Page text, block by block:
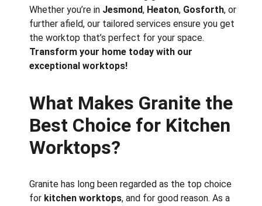
Whether you’re in Jesmond, Heaton, Gosforth, or
further afield, our tailored services ensure you get
the worktop that’s perfect for your space.
Transform your home today with our
exceptional worktops!
What Makes Granite the
Best Choice for Kitchen
Worktops?
Granite has long been regarded as the top choice
for kitchen worktops, and for good reason. As a